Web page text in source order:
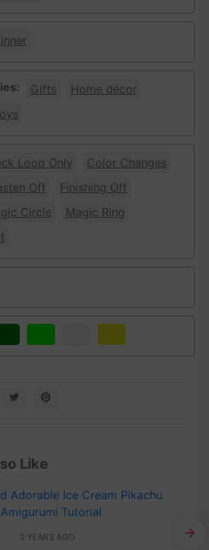
Gifts
Home décor
Loop Only
Color Changes
Off
Finishing Off
Circle
Magic Ring
Like
2 YEARS AGO